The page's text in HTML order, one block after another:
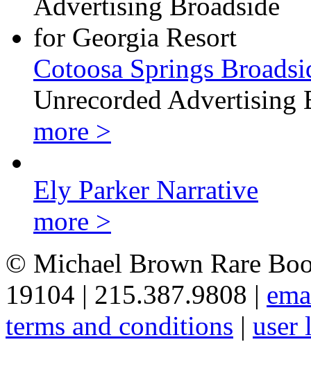
Cotoosa Springs
Unrecorded Advertising
more >
Ely Parker Narrative
more >
© Michael Brown Rare
19104 | 215.387.9808 |
terms and conditions | user